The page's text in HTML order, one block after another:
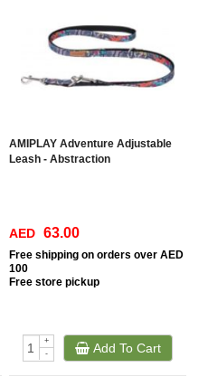
AMIPLAY Adventure Adjustable
Leash - Abstraction
AED 63.00
Free shipping on orders over AED
100
Free store pickup
+
-
Add To Cart